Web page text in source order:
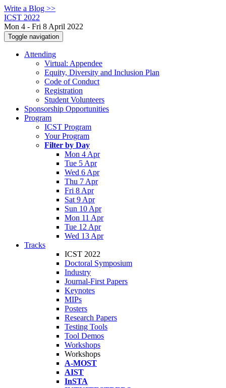
Write a Blog >>
ICST 2022
Mon 4 - Fri 8 April 2022
Toggle navigation
Attending
Virtual: Appendee
Equity, Diversity and Inclusion Plan
Code of Conduct
Registration
Student Volunteers
Sponsorship Opportunities
Program
ICST Program
Your Program
Filter by Day
Mon 4 Apr
Tue 5 Apr
Wed 6 Apr
Thu 7 Apr
Fri 8 Apr
Sat 9 Apr
Sun 10 Apr
Mon 11 Apr
Tue 12 Apr
Wed 13 Apr
Tracks
ICST 2022
Doctoral Symposium
Industry
Journal-First Papers
Keynotes
MIPs
Posters
Research Papers
Testing Tools
Tool Demos
Workshops
Workshops
A-MOST
AIST
InSTA